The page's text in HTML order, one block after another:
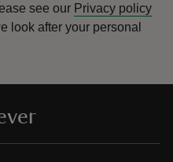
see our Privacy policy
look after your personal